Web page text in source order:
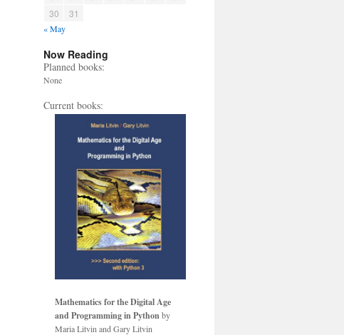
30
31
« May
Now Reading
Planned books:
None
Current books:
Mathematics for the Digital Age
and Programming in Python by
Maria Litvin and Gary Litvin